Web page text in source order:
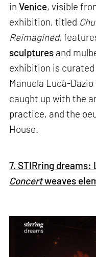
inVenice, visible
exhibition, titled
Reimagined,
sculptures and
exhibition is curated
Manuela Lucà-
caught up with the
practice, and the
House.
7. STIRring
Concertweaves